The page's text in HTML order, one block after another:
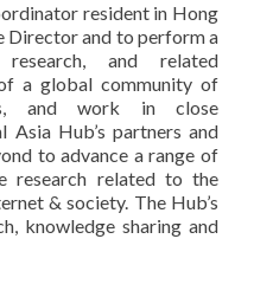
resident in Hong
Director and to perform a
and related
a global community of
and work in close
Hub’s partners and
to advance a range of
research related to the
& society. The Hub’s
knowledge sharing and